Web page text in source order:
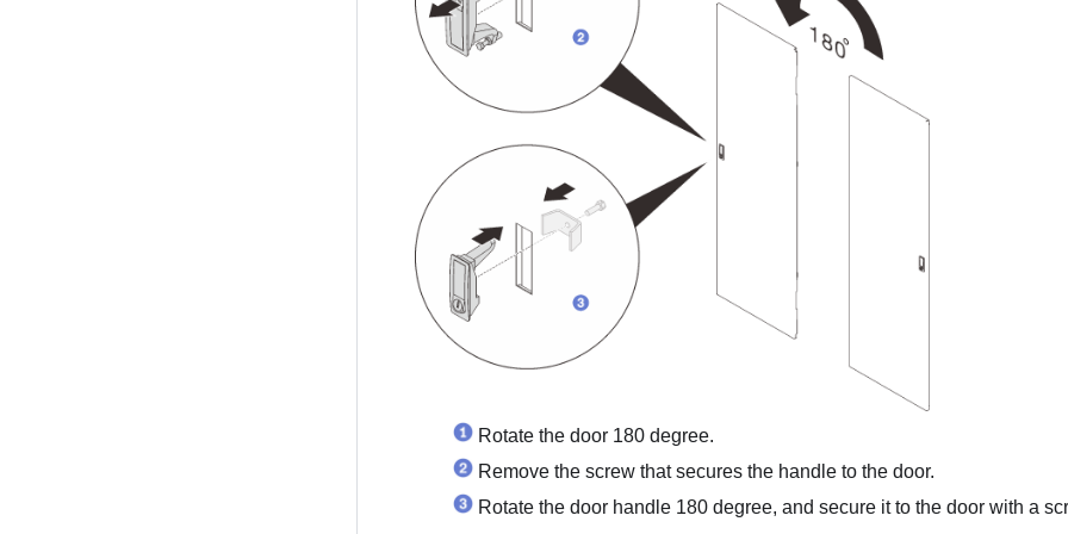
Rotate the door 180 degree.
Remove the screw that secures the handle to the door.
Rotate the door handle 180 degree, and secure it to the door with a